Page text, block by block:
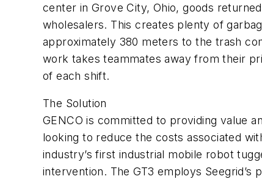
center in Grove City, Ohio, goods
wholesalers. This creates plenty of
approximately 380 meters to the trash
work takes teammates away from their
of each shift.
The Solution
GENCO is committed to providing value
looking to reduce the costs associated
industry’s first industrial mobile robot
intervention. The GT3 employs